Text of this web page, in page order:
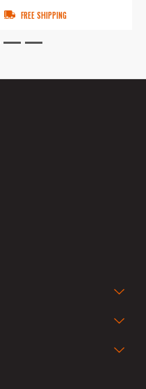
FREE SHIPPING